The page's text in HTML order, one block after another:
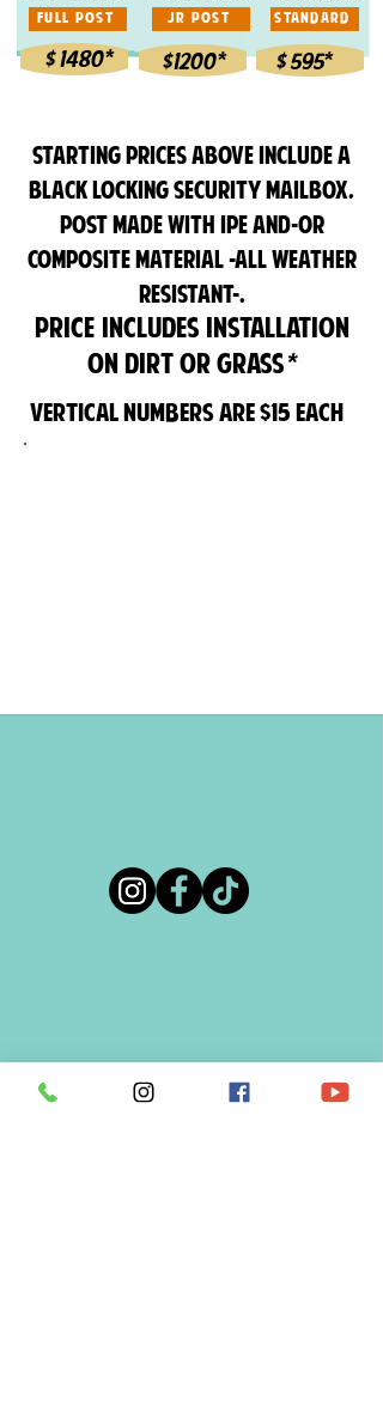
FULL POST JR POST STANDARD
$ 1480* $1200* $ 595*
Starting prices ABOVE INCLUDE A
BLACK LOCKING SECURITY MAILBOX,
POST made with Ipe and-or
composite material -all weather
resistant-.
Price
includes installation
on dirt or grass*
Vertical Numbers are $15 each